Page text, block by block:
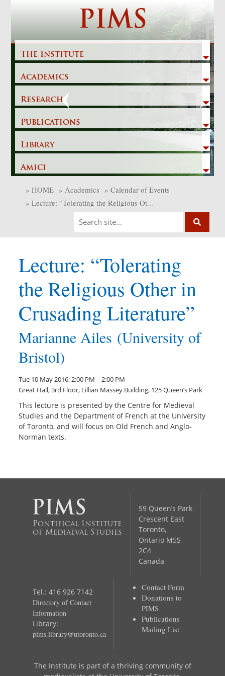
PIMS
The Institute
Academics
Research
Publications
Library
Amici
Previous
» HOME » Academics » Calendar of Events
» Lecture: “Tolerating the Religious Ot...
Lecture: “Tolerating
the Religious Other in
Crusading Literature”
Marianne Ailes (University of
Bristol)
Tue 10 May 2016; 2:00 PM – 2:00 PM
Great Hall, 3rd Floor, Lillian Massey Building, 125 Queen’s Park
This lecture is presented by the Centre for Medieval
Studies and the Department of French at the University
of Toronto, and will focus on Old French and Anglo-
Norman texts.
Pontifical Institute
of Mediaeval Studies
59 Queen’s Park
Crescent East
Toronto,
Ontario M5S
2C4
Canada
Tel.: 416 926 7142
Directory of Contact
Information
Library:
pims.library@utoronto.ca
Contact Form
Donations to
PIMS
Publications
Mailing List
The Institute is part of a thriving community of